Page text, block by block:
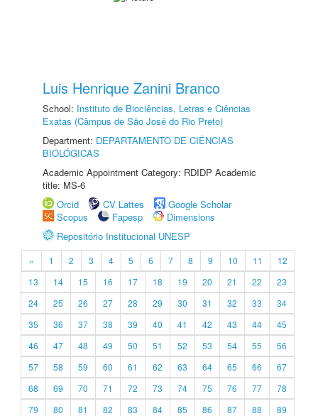
Luis Henrique Zanini Branco
School: Instituto de Biociências, Letras e Ciências
Exatas (Câmpus de São José do Rio Preto)
Department: DEPARTAMENTO DE CIÊNCIAS
BIOLÓGICAS
Academic Appointment Category: RDIDP Academic
title: MS-6
Orcid
CV Lattes
Google Scholar
Scopus
Fapesp
Dimensions
Repositório Institucional UNESP
« 1 2 3 4 5 6 7 8 9 10 11
12
13
14 15 16 17 18 19 20 21 22
23
24
25 26 27 28 29 30 31 32 33
34
35
36 37 38 39 40 41 42 43 44
45
46
47 48 49 50 51 52 53 54 55
56
57
58 59 60 61 62 63 64 65 66
67
68
69 70 71 72 73 74 75 76 77
78
79
80 81 82 83 84 85 86 87 88
89